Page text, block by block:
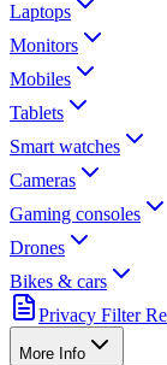
Laptops
Monitors
Mobiles
Tablets
Smart watches
Cameras
Gaming consoles
Drones
Bikes & cars
Privacy Filter
More Info